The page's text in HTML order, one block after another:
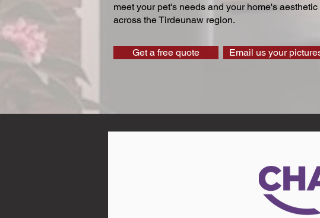
meet your pet's needs and your home's aesthetic
across the Tirdeunaw region.
Get a free quote Email us your